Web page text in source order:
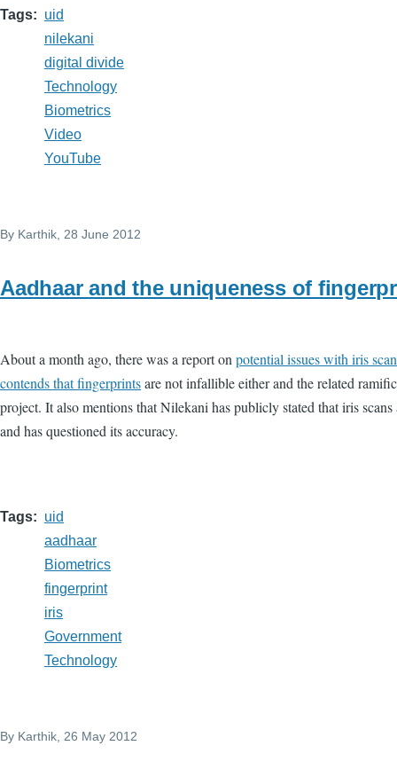
Tags
uid
nilekani
digital divide
Technology
Biometrics
Video
YouTube
By Karthik , 28 June 2012
Aadhaar and the uniqueness of
About a month ago, there was a report onpotential issues with iris
contends that fingerprintsare not infallible either and the related
project. It also mentions that Nilekani has publicly stated that iris
and has questioned its accuracy.
Tags
uid
aadhaar
Biometrics
fingerprint
iris
Government
Technology
By Karthik, 26 May 2012